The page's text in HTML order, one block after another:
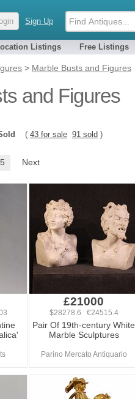
Sign Up
Listings Free Listings
> Marble Busts and Figures
and Figures
( 43 for sale 91 sold )
5 Next
£21000
$28278.6 €24515.4
Pair Of 19th-century White
Marble Sculptures
Parino Mercato Antiquario